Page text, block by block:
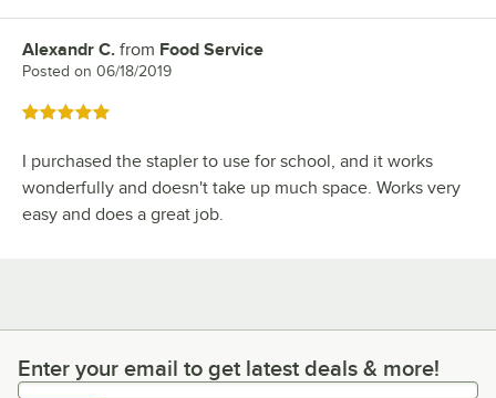
Review by
Alexandr C. from Food Service
Posted on 06/18/2019
Rated 5 out of 5 stars
I purchased the stapler to use for school, and it works
wonderfully and doesn't take up much space. Works very
easy and does a great job.
Enter your email to get latest deals & more!
Enter your email to get latest deals & more!